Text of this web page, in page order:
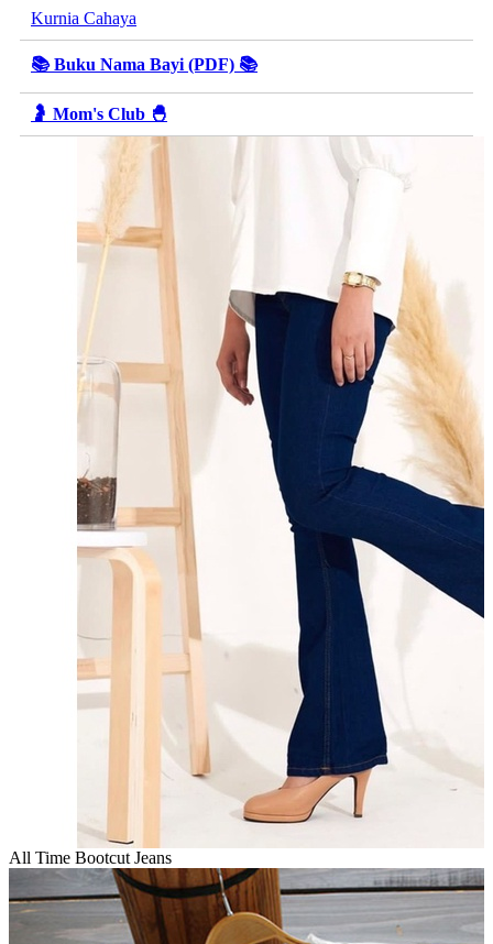
Kurnia Cahaya
📚 Buku Nama Bayi (PDF) 📚
🤰 Mom's Club 🐣
All Time Bootcut Jeans